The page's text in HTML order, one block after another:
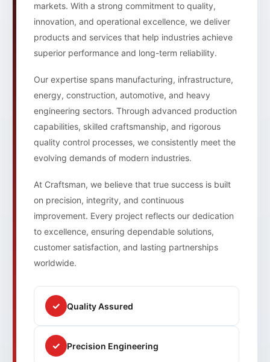
markets. With a strong commitment to quality,
innovation, and operational excellence, we deliver
products and services that help industries achieve
superior performance and long-term reliability.
Our expertise spans manufacturing, infrastructure,
energy, construction, automotive, and heavy
engineering sectors. Through advanced production
capabilities, skilled craftsmanship, and rigorous
quality control processes, we consistently meet the
evolving demands of modern industries.
At Craftsman, we believe that true success is built
on precision, integrity, and continuous
improvement. Every project reflects our dedication
to excellence, ensuring dependable solutions,
customer satisfaction, and lasting partnerships
worldwide.
✓ Quality Assured
✓ Precision Engineering